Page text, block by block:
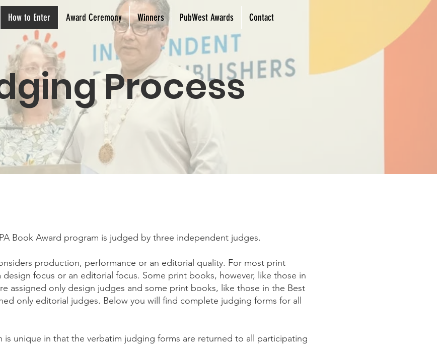
How to Enter Award Ceremony Winners PubWest Awards Contact
Process
Book Award program is judged by three independent judges.
production, performance or an editorial quality. For most print
focus or an editorial focus. Some print books, however, like those in
assigned only design judges and some print books, like those in the Best
only editorial judges. Below you will find complete judging forms for all
is unique in that the verbatim judging forms are returned to all participating